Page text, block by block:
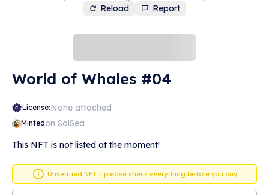
Reload Report
World of Whales #04
License:None attached
Mintedon SolSea
This NFT is not listed at the moment!
Unverified NFT - please check everything before you buy